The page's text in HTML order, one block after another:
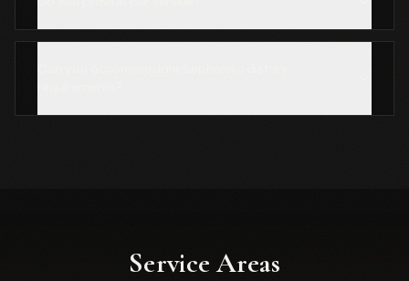
Service Areas